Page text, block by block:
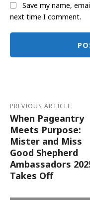
Save my name,
next time I comment.
PREVIOUS ARTICLE
When Pageantry
Meets Purpose:
Mister and Miss
Good Shepherd
Ambassadors
Takes Off